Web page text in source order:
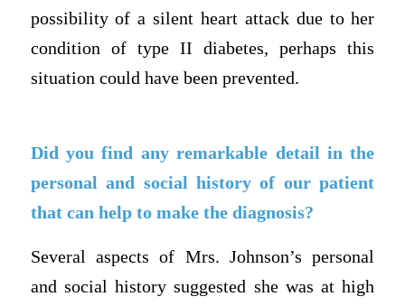
possibility of a silent heart attack due to her
condition of type II diabetes, perhaps this
situation could have been prevented.
Did you find any remarkable detail in the
personal and social history of our patient
that can help to make the diagnosis?
Several aspects of Mrs. Johnson’s personal
and social history suggested she was at high